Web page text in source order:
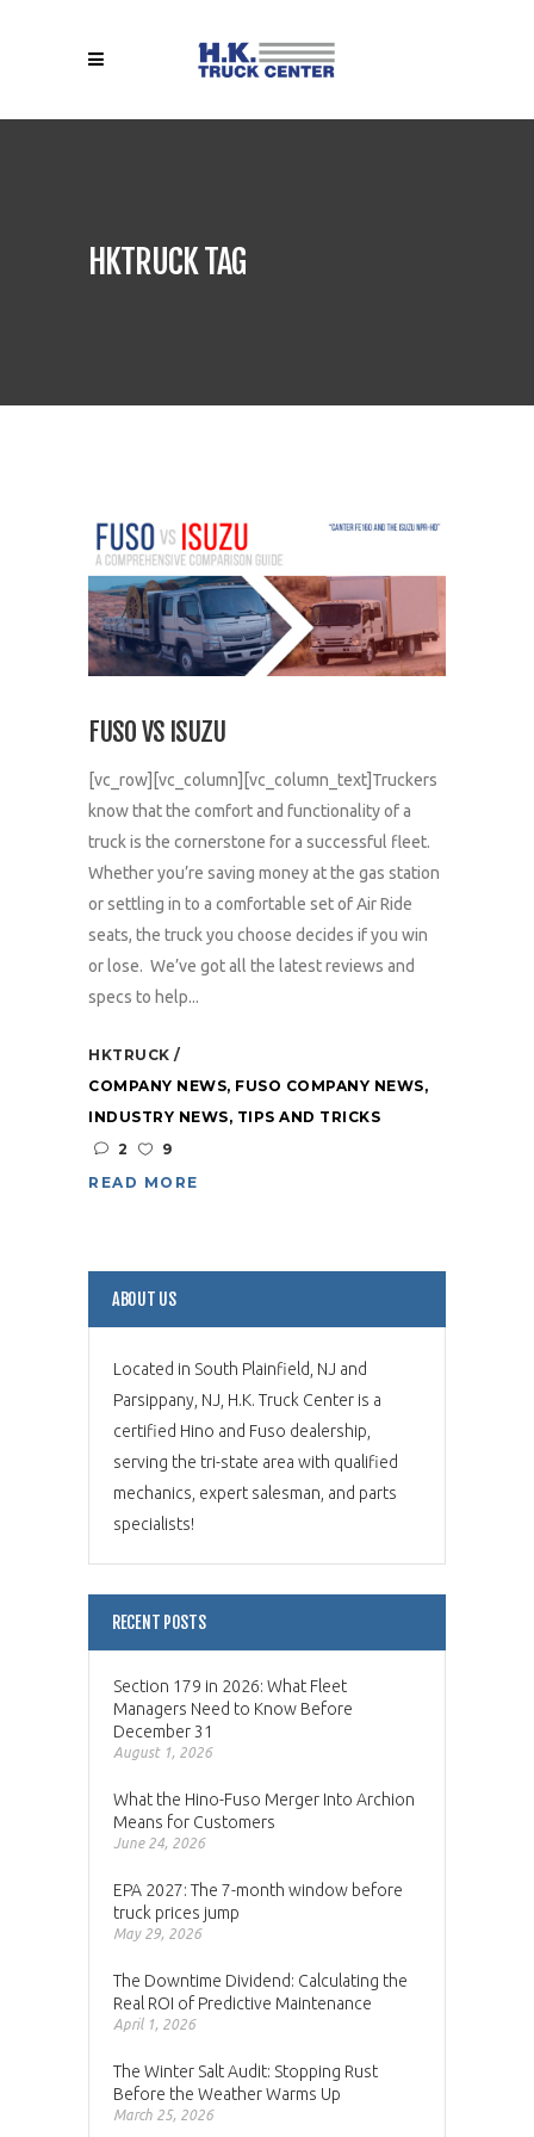
HKTRUCK TAG
FUSO VS ISUZU
[vc_row][vc_column][vc_column_text]Truckers
know that the comfort and functionality of a
truck is the cornerstone for a successful fleet.
Whether you’re saving money at the gas station
or settling in to a comfortable set of Air Ride
seats, the truck you choose decides if you win
or lose. We’ve got all the latest reviews and
specs to help...
HKTRUCK
COMPANY NEWS, FUSO COMPANY NEWS,
INDUSTRY NEWS, TIPS AND TRICKS
2
9
READ MORE
ABOUT US
Located in South Plainfield, NJ and
Parsippany, NJ, H.K. Truck Center is a
certified Hino and Fuso dealership,
serving the tri-state area with qualified
mechanics, expert salesman, and parts
specialists!
RECENT POSTS
Section 179 in 2026: What Fleet
Managers Need to Know Before
December 31
August 1, 2026
What the Hino-Fuso Merger Into Archion
Means for Customers
June 24, 2026
EPA 2027: The 7-month window before
truck prices jump
May 29, 2026
The Downtime Dividend: Calculating the
Real ROI of Predictive Maintenance
April 1, 2026
The Winter Salt Audit: Stopping Rust
Before the Weather Warms Up
March 25, 2026